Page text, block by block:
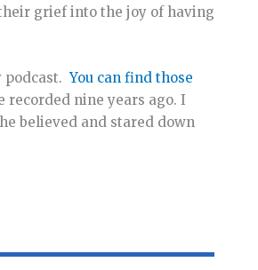
grief into the joy of having
podcast.You can find those
recorded nine years ago. I
believed and stared down